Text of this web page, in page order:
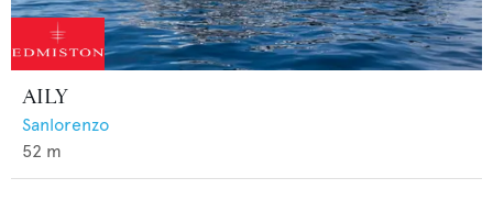
AILY
Sanlorenzo
52 m